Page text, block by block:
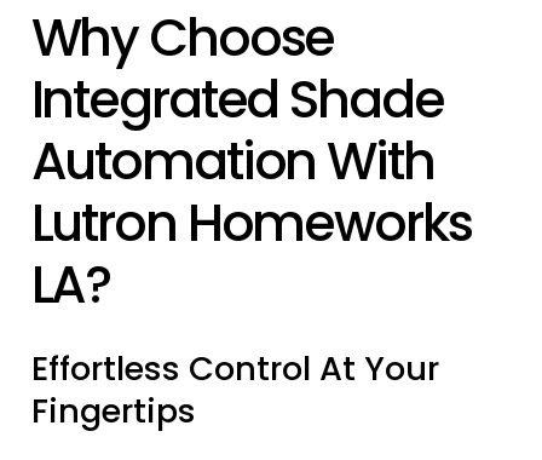
Why Choose
Integrated Shade
Automation With
Lutron Homeworks
LA?
Effortless Control At Your
Fingertips